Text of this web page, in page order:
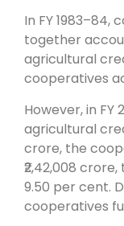
In FY 1983–84,
together
agricultural
cooperatives
However, in
agricultural
crore, the
₹2,42,008
9.50 per cent.
cooperatives